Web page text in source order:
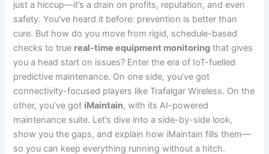
just a hiccup—it’s a drain on profits, reputation, and even
safety. You’ve heard it before: prevention is better than
cure. But how do you move from rigid, schedule-based
checks to true real-time equipment monitoring that gives
you a head start on issues? Enter the era of IoT-fuelled
predictive maintenance. On one side, you’ve got
connectivity-focused players like Trafalgar Wireless. On the
other, you’ve got iMaintain, with its AI-powered
maintenance suite. Let’s dive into a side-by-side look,
show you the gaps, and explain how iMaintain fills them—
so you can keep everything running without a hitch.